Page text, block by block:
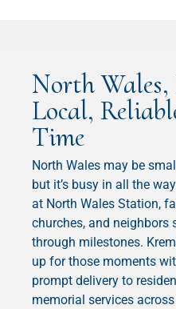
North
Local,
Time
North Wales may be
but it’s busy in all the
at North Wales Station,
churches, and neighbors
through milestones.
up for those moments
prompt delivery to
memorial services